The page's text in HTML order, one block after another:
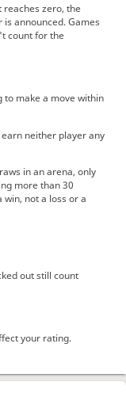
reaches zero, the
announced. Games
count for the
to make a move within
neither player any
in an arena, only
more than 30
win, not a loss or a
out still count
your rating.